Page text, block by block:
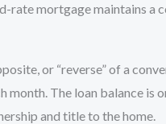
rate mortgage maintains a
or “reverse” of a
month. The loan balance is
and title to the home.